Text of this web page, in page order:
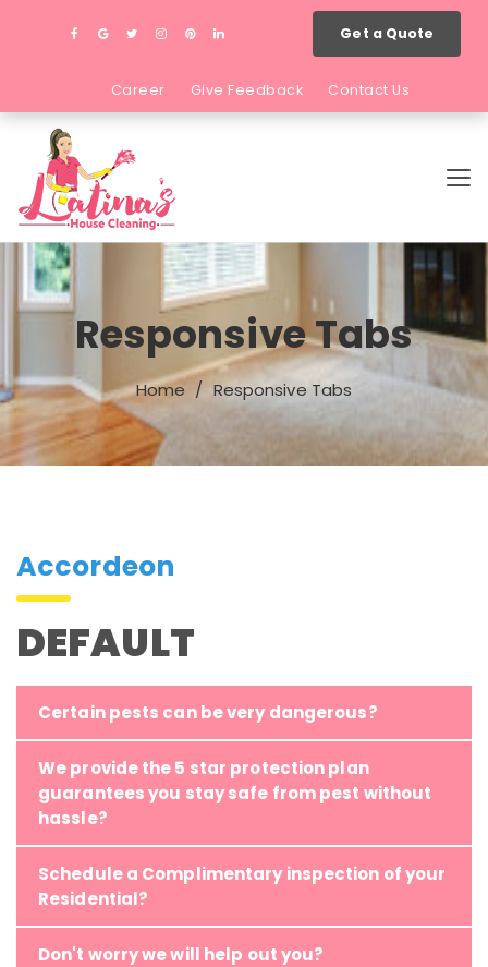
Get a Quote
Career Give Feedback Contact Us
Responsive Tabs
Home Responsive Tabs
Accordeon
DEFAULT
Certain pests can be very dangerous?
We provide the 5 star protection plan
guarantees you stay safe from pest without
hassle?
Schedule a Complimentary inspection of your
Residential?
Don't worry we will help out you?